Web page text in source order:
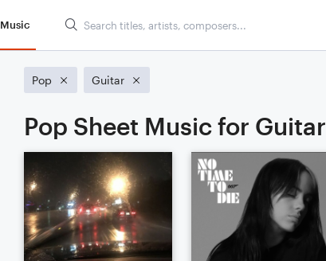
Music
Pop Guitar
Pop Sheet Music for Guitar